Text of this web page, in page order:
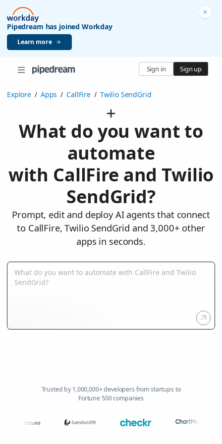
Pipedream has joined Workday
Learn more
Sign in Sign up
Explore / Apps / CallFire / Twilio SendGrid
What do you want to
automate
with CallFire and Twilio
SendGrid?
Prompt, edit and deploy AI agents that connect
to CallFire, Twilio SendGrid and 3,000+ other
apps in seconds.
Trusted by 1,000,000+ developers from startups to
Fortune 500 companies